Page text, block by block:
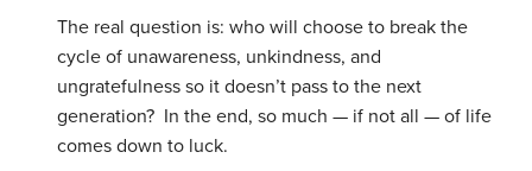
The real question is: who will choose to break the
cycle of unawareness, unkindness, and
ungratefulness so it doesn’t pass to the next
generation? In the end, so much — if not all — of life
comes down to luck.